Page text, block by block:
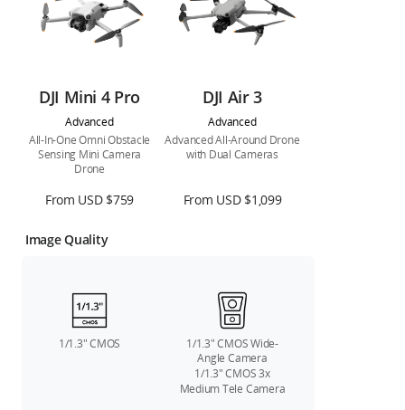
DJI Mini 4 Pro DJI Air 3
Advanced
Advanced
All-In-One Omni Obstacle
Sensing Mini Camera
Drone
Advanced All-Around Drone
with Dual Cameras
From USD $759 From USD $1,099
Image Quality
1/1.3″ CMOS
1/1.3″ CMOS Wide-
Angle Camera
1/1.3″ CMOS 3x
Medium Tele Camera